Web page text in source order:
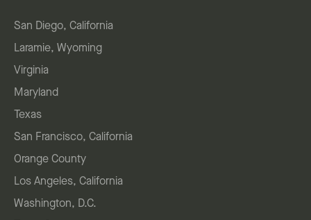
San Diego, California
Laramie, Wyoming
Virginia
Maryland
Texas
San Francisco, California
Orange County
Los Angeles, California
Washington, D.C.